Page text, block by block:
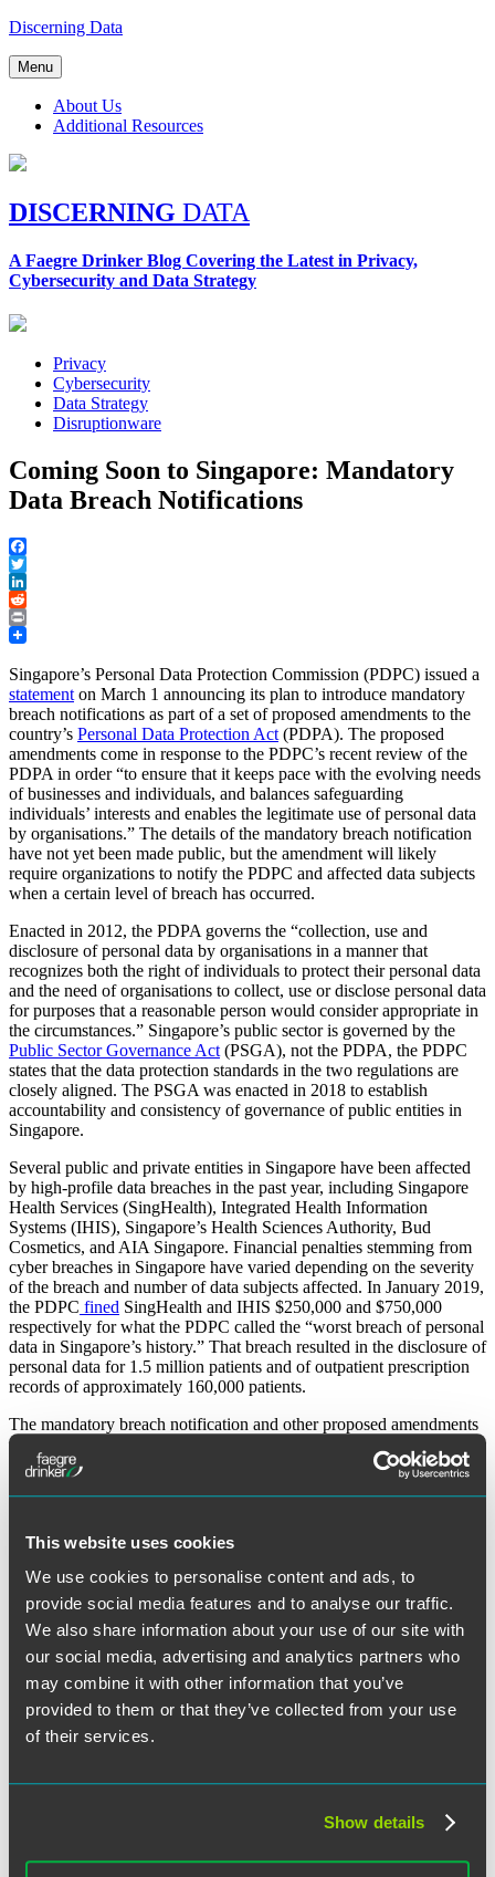
This website uses cookies
We use cookies to personalise content and ads, to
provide social media features and to analyse our traffic.
We also share information about your use of our site with
our social media, advertising and analytics partners who
may combine it with other information that you’ve
provided to them or that they’ve collected from your use
of their services.
Show details
Skip
content
Discerning Data
Menu
About Us
Additional Resources
DISCERNING DATA
A Faegre Drinker Blog Covering the Latest in Privacy,
Cybersecurity and Data Strategy
Privacy
Cybersecurity
Data Strategy
Disruptionware
Coming Soon to Singapore: Mandatory
Data Breach Notifications
Facebook
Twitter
LinkedIn
Reddit
Print
Singapore’s Personal Data Protection Commission (PDPC) issued a
statement on March 1 announcing its plan to introduce mandatory
breach notifications as part of a set of proposed amendments to the
country’s Personal Data Protection Act (PDPA). The proposed
amendments come in response to the PDPC’s recent review of the
PDPA in order “to ensure that it keeps pace with the evolving needs
of businesses and individuals, and balances safeguarding
individuals’ interests and enables the legitimate use of personal data
by organisations.” The details of the mandatory breach notification
have not yet been made public, but the amendment will likely
require organizations to notify the PDPC and affected data subjects
when a certain level of breach has occurred.
Enacted in 2012, the PDPA governs the “collection, use and
disclosure of personal data by organisations in a manner that
recognizes both the right of individuals to protect their personal data
and the need of organisations to collect, use or disclose personal data
for purposes that a reasonable person would consider appropriate in
the circumstances.” Singapore’s public sector is governed by the
Public Sector Governance Act (PSGA), not the PDPA, the PDPC
states that the data protection standards in the two regulations are
closely aligned. The PSGA was enacted in 2018 to establish
accountability and consistency of governance of public entities in
Singapore.
Several public and private entities in Singapore have been affected
by high-profile data breaches in the past year, including Singapore
Health Services (SingHealth), Integrated Health Information
Systems (IHIS), Singapore’s Health Sciences Authority, Bud
Cosmetics, and AIA Singapore. Financial penalties stemming from
cyber breaches in Singapore have varied depending on the severity
of the breach and number of data subjects affected. In January 2019,
the PDPC fined SingHealth and IHIS $250,000 and $750,000
respectively for what the PDPC called the “worst breach of personal
data in Singapore’s history.” That breach resulted in the disclosure of
personal data for 1.5 million patients and of outpatient prescription
records of approximately 160,000 patients.
The mandatory breach notification and other proposed amendments
to the PDPA are expected to be made available to the public in early
2020.
The material contained in this communication is informational, general in
communication should not be relied upon or used without consulting a lawyer
to consider your specific circumstances. This communication was published on
regulations covered. Receipt of this communication does not establish an
attorney-client relationship. In some jurisdictions, this communication may be
considered attorney advertising.
Receive Email Alerts to New Articles
SUBSCRIBE
March 27, 2019
Written by:Discerning Data Editorial Board
Tags:data breach,Data Protection,data security,International,